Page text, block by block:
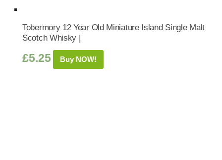
Tobermory 12 Year Old Miniature Island Single Malt
Scotch Whisky |
£5.25 Buy NOW!